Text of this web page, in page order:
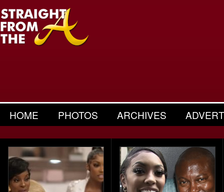
HOME PHOTOS ARCHIVES